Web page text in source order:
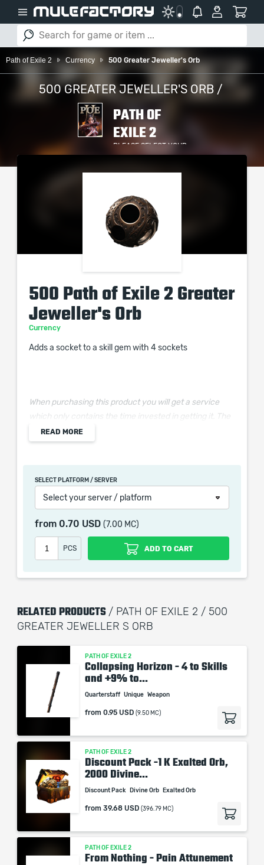
Path of Exile 2 Currency 500 Greater Jeweller's Orb
500 GREATER JEWELLER'S ORB /
PATH OF
EXILE 2
PLEASE SELECT YOUR
SERVER / PLATFORM
500 Path of Exile 2 Greater
Jeweller's Orb
Currency
Adds a socket to a skill gem with 4 sockets
When purchasing this product you will get a service
which only contains the time invested in getting it. The
picture shown is only for informational purposes and
remains the property of their creator and owner. During
Our company is not affiliated with any game studios.
READ MORE
SELECT PLATFORM / SERVER
Select your server / platform
from 0.70 USD (7.00 MC)
PCS ADD TO CART
RELATED PRODUCTS / PATH OF EXILE 2 / 500
GREATER JEWELLER S ORB
PATH OF EXILE 2
Collapsing Horizon - 4 to Skills
and +9% to...
Quarterstaff Unique Weapon
from 0.95 USD (9.50 MC)
PATH OF EXILE 2
Discount Pack -1 K Exalted Orb,
2000 Divine...
Discount Pack Divine Orb Exalted Orb
from 39.68 USD (396.79 MC)
PATH OF EXILE 2
From Nothing - Pain Attunement